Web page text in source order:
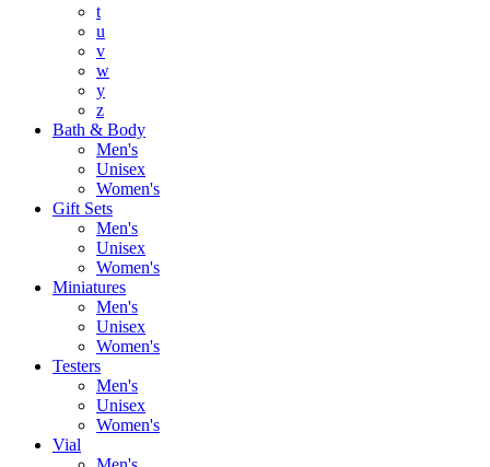
t
u
v
w
y
z
Bath & Body
Men's
Unisex
Women's
Gift Sets
Men's
Unisex
Women's
Miniatures
Men's
Unisex
Women's
Testers
Men's
Unisex
Women's
Vial